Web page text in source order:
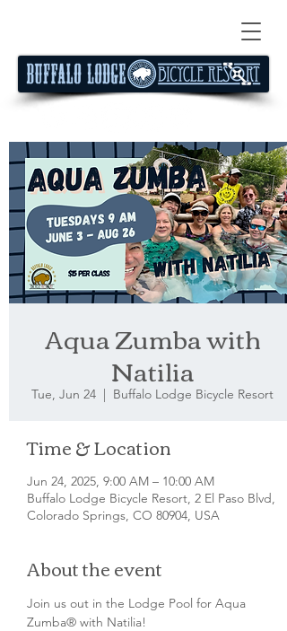
Aqua Zumba with
Natilia
Tue, Jun 24
  |
Buffalo Lodge Bicycle Resort
Time & Location
Jun 24, 2025, 9:00 AM – 10:00 AM
Buffalo Lodge Bicycle Resort, 2 El Paso Blvd,
Colorado Springs, CO 80904, USA
About the event
Join us out in the Lodge Pool for Aqua
Zumba® with Natilia!